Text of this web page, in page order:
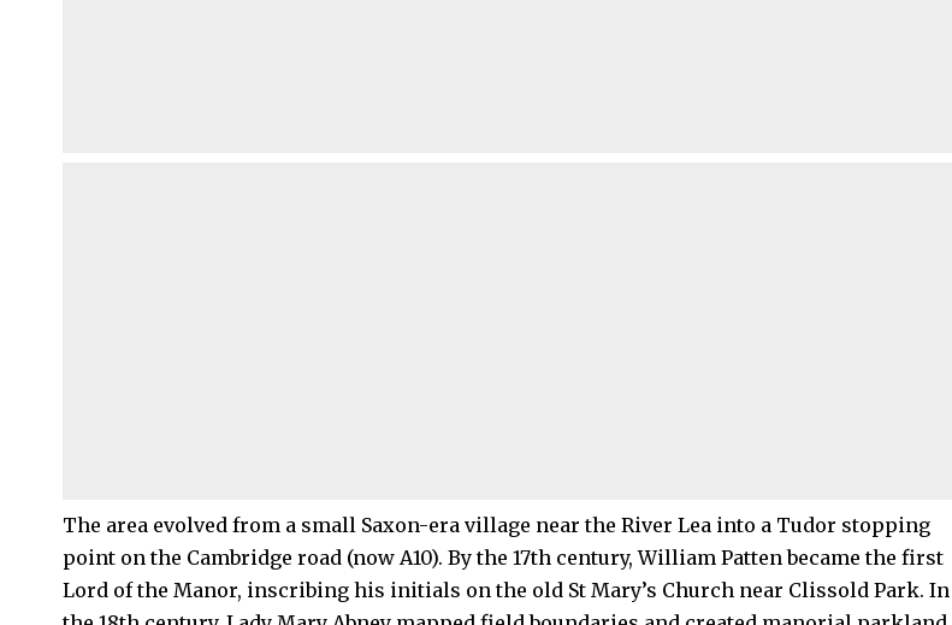
The area evolved from a small Saxon-era village near the River Lea into a Tudor stopping
point on the Cambridge road (now A10). By the 17th century, William Patten became the first
Lord of the Manor, inscribing his initials on the old St Mary’s Church near Clissold Park. In